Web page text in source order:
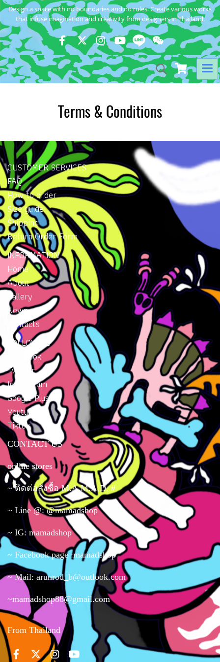
Design a space with no boundaries and no rules. Create various works
that infuse imagination and creativity from designers in Thailand.
Terms & Conditions
CUSTOMER SERVICES
FAQ
How to order
Size guide
Shipping
Return Order Form
INFORMATION
Home
About
Gallery
News
Contacts
FOLLOW US
Facebook
Twitter
Instragram
Google Plus
Youtube
Tiktok
CONTACT US
online stores
~ ติดต่อสั่งซื้อ M.A.M.A.D. #
~ Line @: @mamadshop
~ IG: mamadshop
~ Facebook page :mamadshop
~ Mail: arunrod_b@outlook.com
~mamadshop88@gmail.com
From Thailand